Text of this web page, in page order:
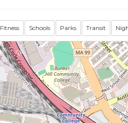
Fitness Schools Parks Transit